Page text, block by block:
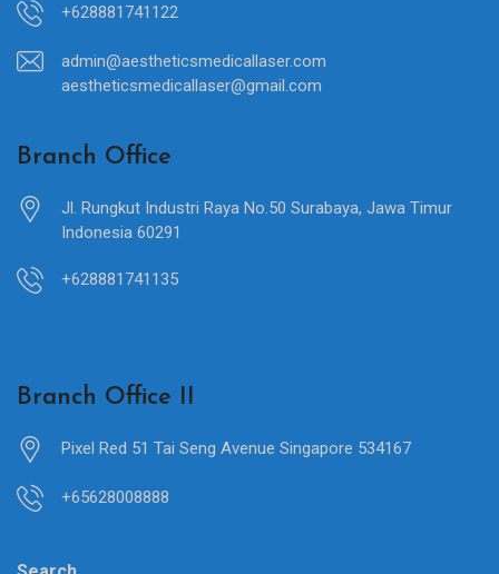
+628881741122
admin@aestheticsmedicallaser.com
aestheticsmedicallaser@gmail.com
Branch Office
Jl. Rungkut Industri Raya No.50 Surabaya, Jawa Timur
Indonesia 60291
+628881741135
Branch Office II
Pixel Red 51 Tai Seng Avenue Singapore 534167
+65628008888